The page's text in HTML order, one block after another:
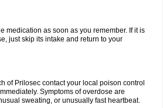
medication as soon as you remember. If it is
just skip its intake and return to your
of Prilosec contact your local poison control
Symptoms of overdose are
sweating, or unusually fast heartbeat.